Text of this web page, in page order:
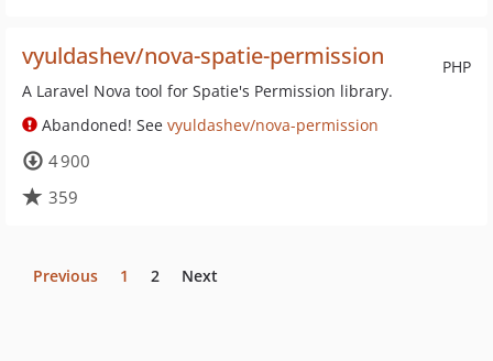
PHP
vyuldashev/nova-spatie-permission
A Laravel Nova tool for Spatie's Permission library.
Abandoned! See vyuldashev/nova-permission
4 900
359
Previous 1 2 Next